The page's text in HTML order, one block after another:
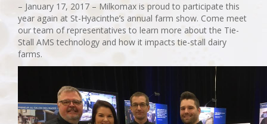
– January 17, 2017 – Milkomax is proud to participate this
year again at St-Hyacinthe’s annual farm show. Come meet
our team of representatives to learn more about the Tie-
Stall AMS technology and how it impacts tie-stall dairy
farms.